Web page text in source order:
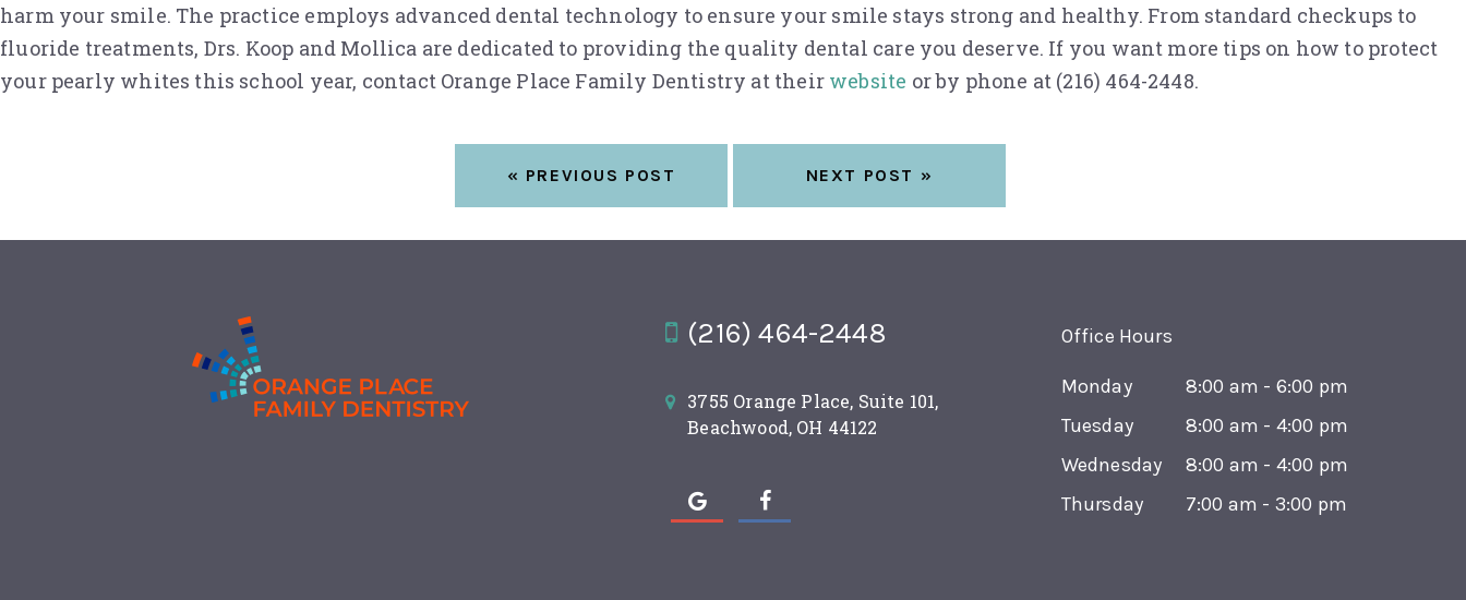
harm your smile. The practice employs advanced dental technology to ensure your smile stays strong and healthy. From standard checkups to
fluoride treatments, Drs. Koop and Mollica are dedicated to providing the quality dental care you deserve. If you want more tips on how to protect
your pearly whites this school year, contact Orange Place Family Dentistry at their website or by phone at (216) 464-2448.
« PREVIOUS POST NEXT POST »
(216) 464-2448
3755 Orange Place, Suite 101,
Beachwood, OH 44122
Office Hours
Monday
8:00 am - 6:00 pm
Tuesday
8:00 am - 4:00 pm
Wednesday
8:00 am - 4:00 pm
Thursday
7:00 am - 3:00 pm